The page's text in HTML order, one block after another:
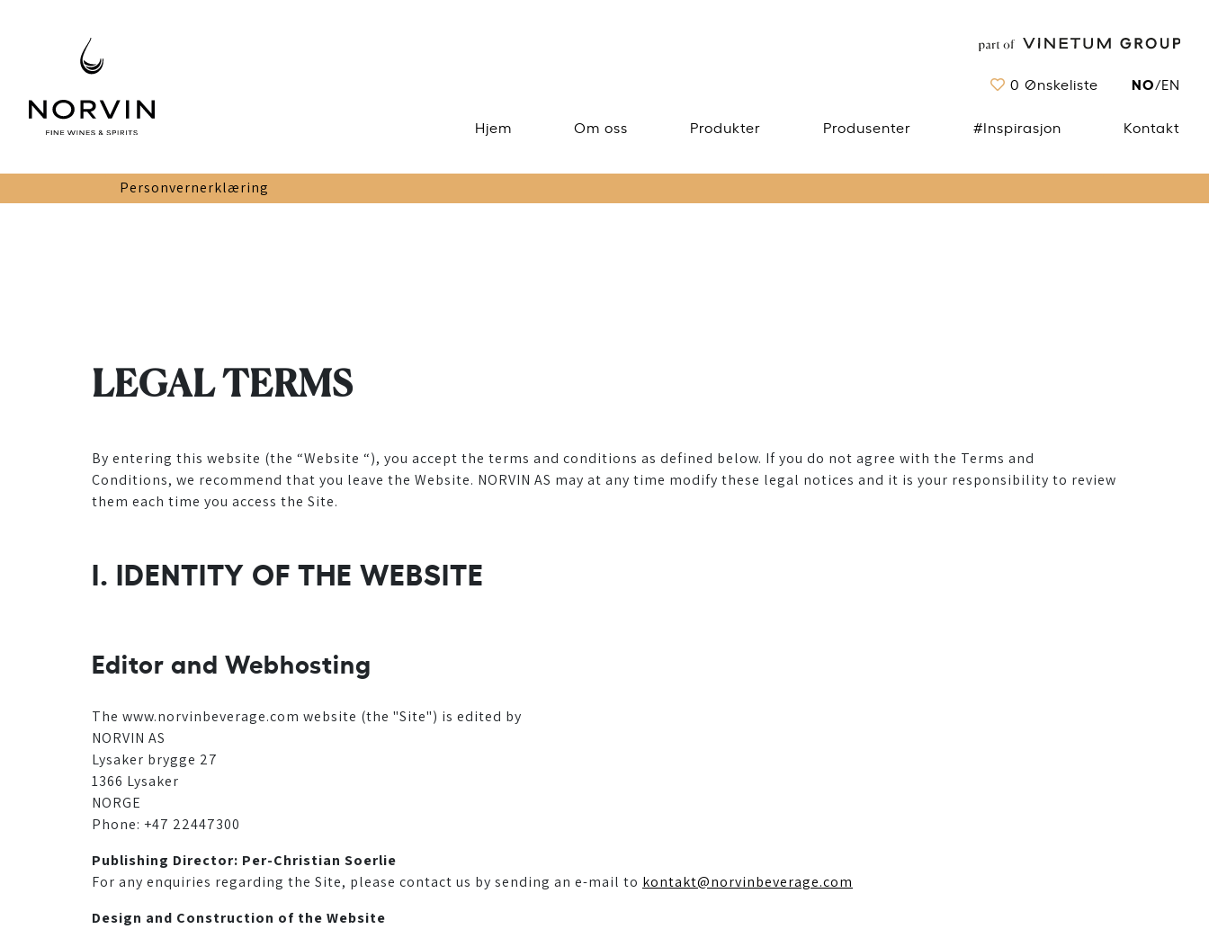
0 Ønskeliste NO/EN
Hjem Om oss Produkter Produsenter #Inspirasjon Kontakt
Personvernerklæring
LEGAL TERMS
By entering this website (the “Website “), you accept the terms and conditions as defined below. If you do not agree with the Terms and
Conditions, we recommend that you leave the Website. NORVIN AS may at any time modify these legal notices and it is your responsibility to review
them each time you access the Site.
I. IDENTITY OF THE WEBSITE
Editor and Webhosting
The www.norvinbeverage.com website (the "Site") is edited by
NORVIN AS
Lysaker brygge 27
1366 Lysaker
NORGE
Phone: +47 22447300
Publishing Director: Per-Christian Soerlie
For any enquiries regarding the Site, please contact us by sending an e-mail to kontakt@norvinbeverage.com
Design and Construction of the Website